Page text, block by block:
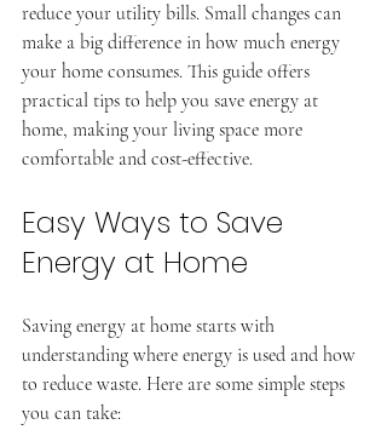
window tinting Boulder
Professional window tinting
Superior, CO
reduce your utility bills. Small changes can
make a big difference in how much energy
your home consumes. This guide offers
practical tips to help you save energy at
home, making your living space more
comfortable and cost-effective.
Easy Ways to Save
Energy at Home
Saving energy at home starts with
understanding where energy is used and how
to reduce waste. Here are some simple steps
you can take: